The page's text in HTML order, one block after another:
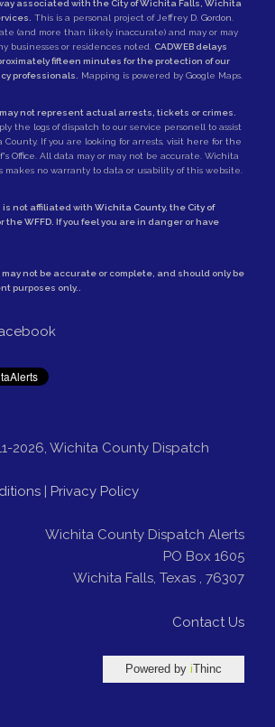
associated with the City of Wichita Falls, Wichita
This is a personal project of Jeffrey D. Gordon
(and more than likely inaccurate) and may or may
businesses or residences noted.
CADWEB delays
fifteen minutes for the protection of our
professionals.
Mapping is powered by Google Maps.
not represent actual arrests, tickets or crimes.
the logs of dispatch to our service personell to assist
If you are looking for arrests, visit here for the
Office . All data may or may not be accurate. Wichita
makes no warranty to data or usability of this website.
not affiliated with Wichita County, the City of
theWFFD. If you feel you are in danger or have
not be accurate or complete, and should only be
purposes only..
2026, Wichita County Dispatch
| Privacy Policy
Wichita County Dispatch Alerts
PO Box 1605
Wichita Falls,Texas ,76307
Contact Us
Powered byiThinc